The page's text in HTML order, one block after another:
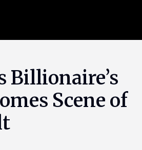
Billionaire’s
Scene of